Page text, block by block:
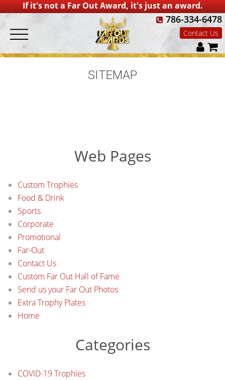
If it's not a Far Out Award, it's just an award.
786-334-6478
Contact Us
SITEMAP
Web Pages
Custom Trophies
Food & Drink
Sports
Corporate
Promotional
Far-Out
Contact Us
Custom Far Out Hall of Fame
Send us your Far Out Photos
Extra Trophy Plates
Home
Categories
COVID-19 Trophies